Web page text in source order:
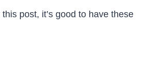
post, it’s good to have these